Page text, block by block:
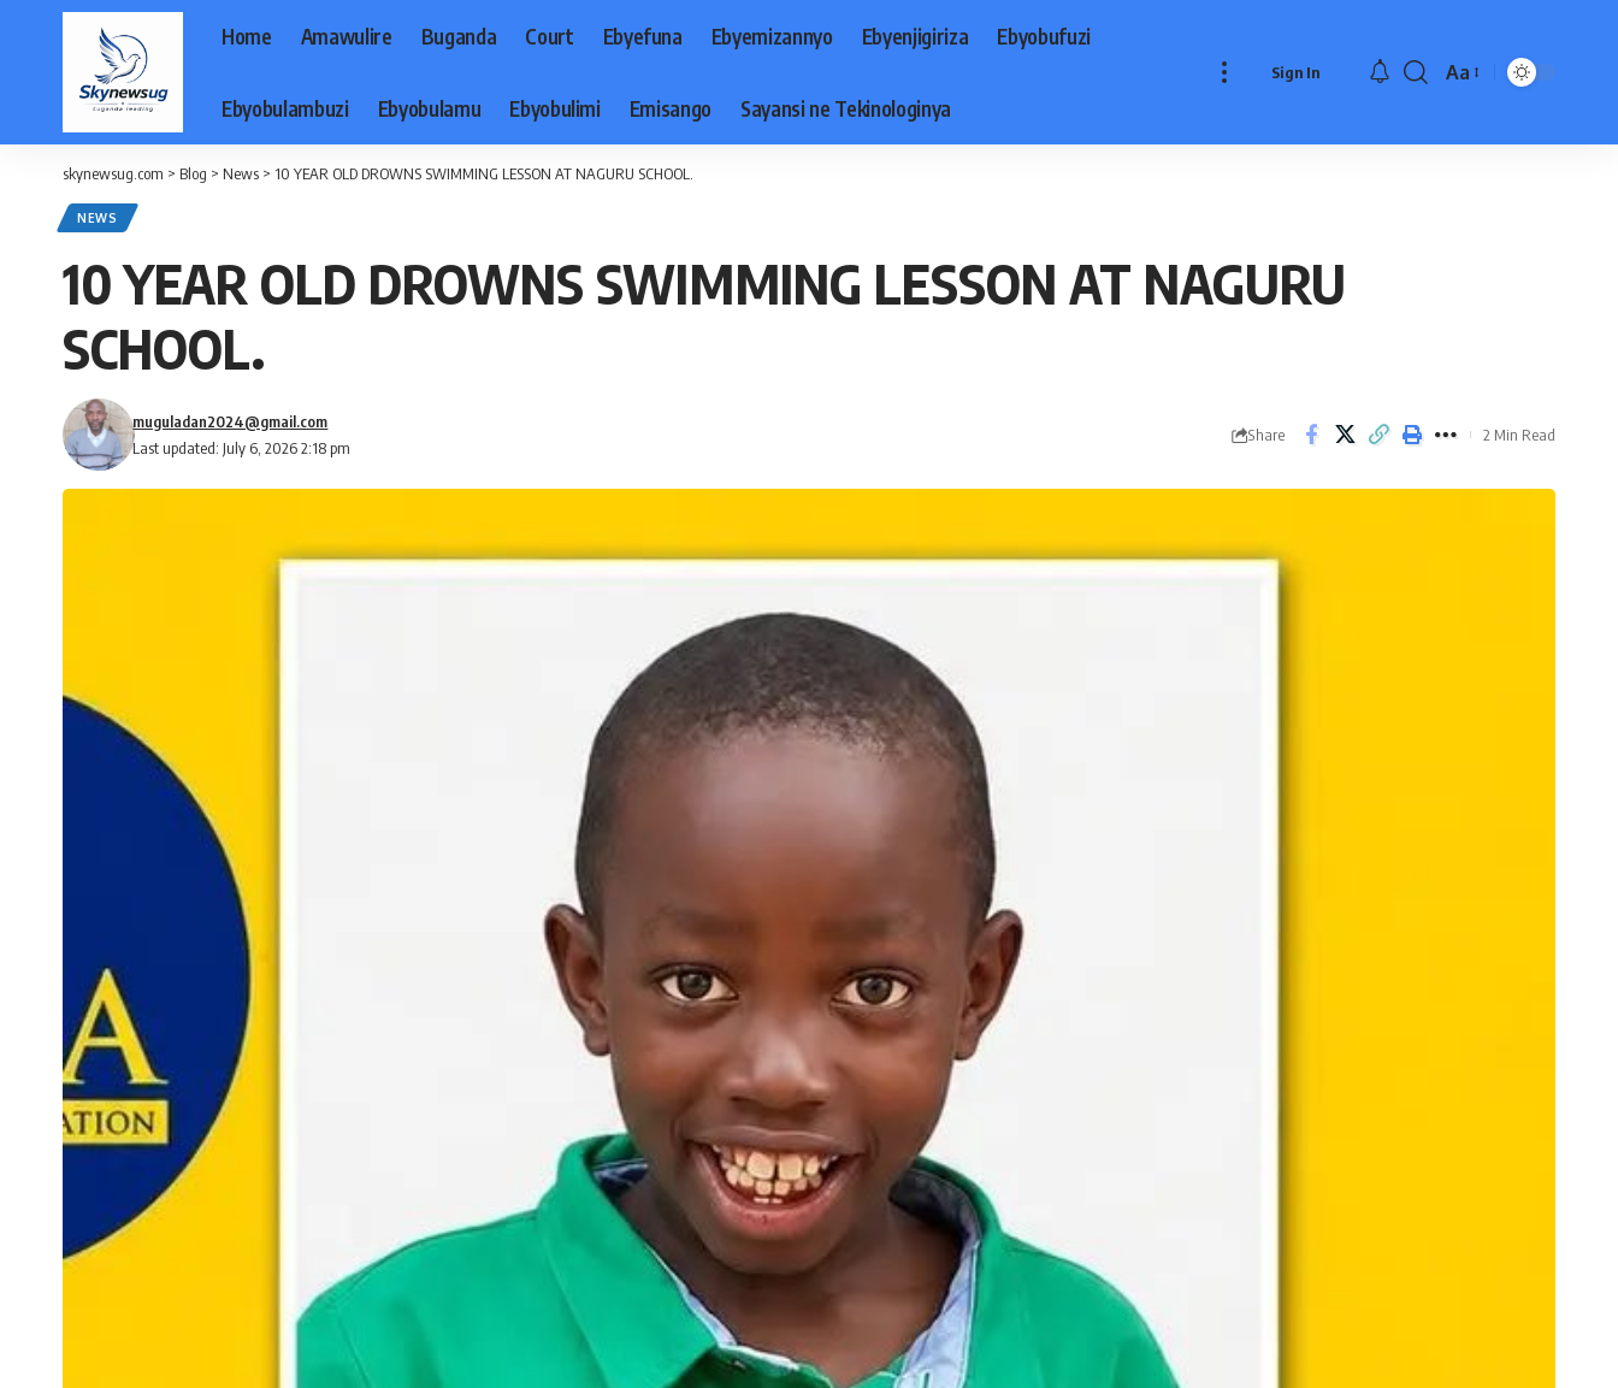
Home Amawulire Buganda Court Ebyefuna Ebyemizannyo Ebyenjigiriza Ebyobufuzi
Ebyobulambuzi Ebyobulamu Ebyobulimi Emisango Sayansi ne Tekinologinya
Sign In
Font
Aa
skynewsug.com > Blog > News > 10 YEAR OLD DROWNS SWIMMING LESSON AT NAGURU SCHOOL.
NEWS
10 YEAR OLD DROWNS SWIMMING LESSON AT NAGURU
SCHOOL.
Last updated: July 6, 2026 2:18 pm
muguladan2024@gmail.com
Share 2 Min Read